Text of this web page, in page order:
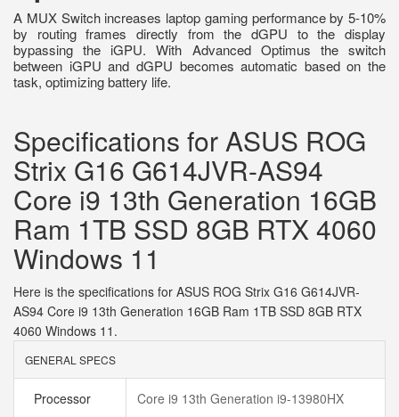
A MUX Switch increases laptop gaming performance by 5-10%
by routing frames directly from the dGPU to the display
bypassing the iGPU. With Advanced Optimus the switch
between iGPU and dGPU becomes automatic based on the
task, optimizing battery life.
Specifications for ASUS ROG
Strix G16 G614JVR-AS94
Core i9 13th Generation 16GB
Ram 1TB SSD 8GB RTX 4060
Windows 11
Here is the specifications for ASUS ROG Strix G16 G614JVR-
AS94 Core i9 13th Generation 16GB Ram 1TB SSD 8GB RTX
4060 Windows 11.
GENERAL SPECS
Processor Core i9 13th Generation i9-13980HX